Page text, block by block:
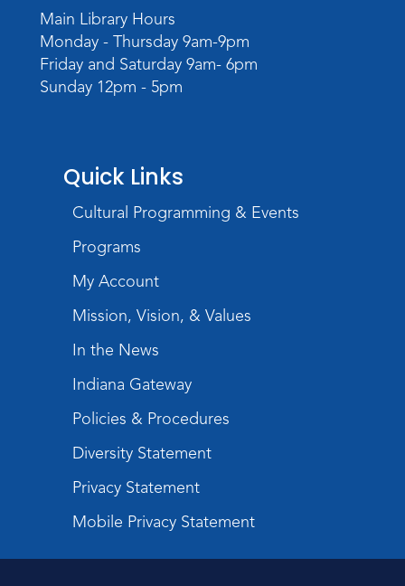
PAWS to Read
Wed, Aug 19, 6:30pm - 7:30pm
Children's Activity Room
Meeting Room
Register
USA at 250 Time Capsule Keepsake
Intermediate 3D Printing
Thu, Aug 20, 6:30pm - 8:30pm
The Studio
Register
Storytime
Fri, Aug 21, 10:15am - 10:45am
Purrs & Pages- Kitten Adoption Event
Children's Activity Room
Main Library Hours
Monday - Thursday 9am-9pm
Friday and Saturday 9am- 6pm
Sunday 12pm - 5pm
Quick Links
Cultural Programming & Events
Programs
My Account
Mission, Vision, & Values
In the News
Indiana Gateway
Policies & Procedures
Diversity Statement
Privacy Statement
Mobile Privacy Statement